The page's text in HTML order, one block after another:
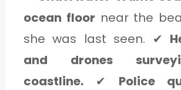
ocean floor near the
she was last seen. ✔
and drones
coastline. ✔ Police